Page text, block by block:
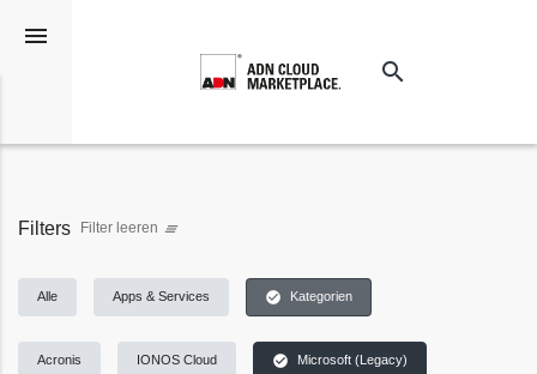
menu
Suchen
search
Filters Filter leeren clear_all
Alle Apps & Services check_circle Kategorien
Acronis IONOS Cloud check_circle Microsoft (Legacy)